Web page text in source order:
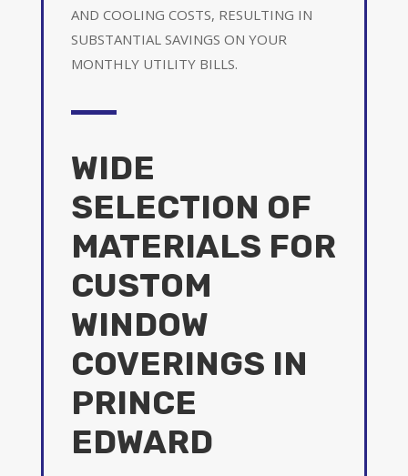
AND COOLING COSTS, RESULTING IN
SUBSTANTIAL SAVINGS ON YOUR
MONTHLY UTILITY BILLS.
WIDE
SELECTION OF
MATERIALS FOR
CUSTOM
WINDOW
COVERINGS IN
PRINCE
EDWARD